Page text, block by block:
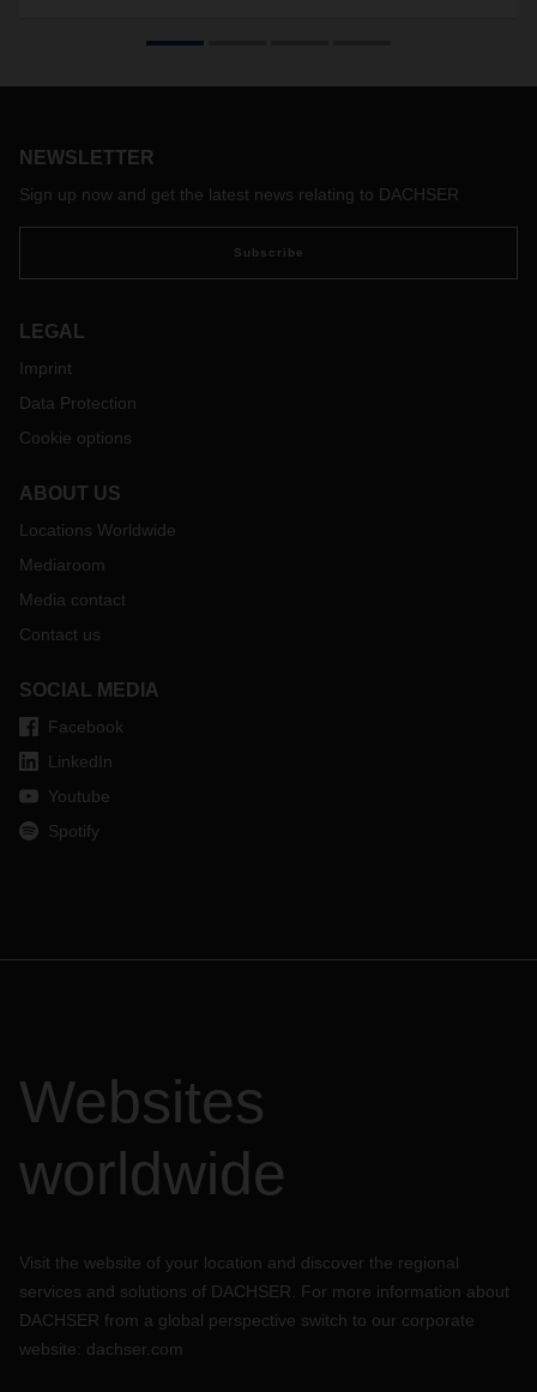
NEWSLETTER
Sign up now and get the latest news relating to DACHSER
Subscribe
LEGAL
Imprint
Data Protection
Cookie options
ABOUT US
Locations Worldwide
Mediaroom
Media contact
Contact us
SOCIAL MEDIA
Facebook
LinkedIn
Youtube
Spotify
Websites
worldwide
Visit the website of your location and discover the regional
services and solutions of DACHSER. For more information about
DACHSER from a global perspective switch to our corporate
website: dachser.com